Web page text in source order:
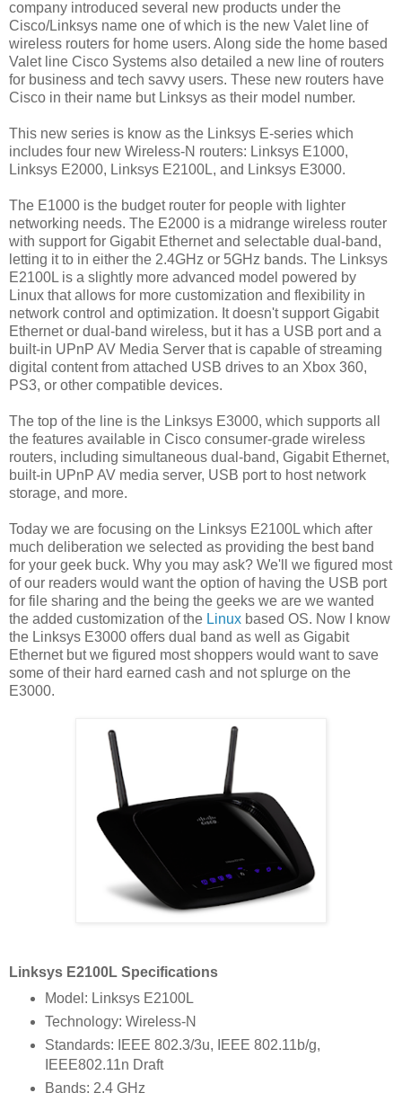
company introduced several new products under the
Cisco/Linksys name one of which is the new Valet line of
wireless routers for home users. Along side the home based
Valet line Cisco Systems also detailed a new line of routers
for business and tech savvy users. These new routers have
Cisco in their name but Linksys as their model number.
This new series is know as the Linksys E-series which
includes four new Wireless-N routers: Linksys E1000,
Linksys E2000, Linksys E2100L, and Linksys E3000.
The E1000 is the budget router for people with lighter
networking needs. The E2000 is a midrange wireless router
with support for Gigabit Ethernet and selectable dual-band,
letting it to in either the 2.4GHz or 5GHz bands. The Linksys
E2100L is a slightly more advanced model powered by
Linux that allows for more customization and flexibility in
network control and optimization. It doesn't support Gigabit
Ethernet or dual-band wireless, but it has a USB port and a
built-in UPnP AV Media Server that is capable of streaming
digital content from attached USB drives to an Xbox 360,
PS3, or other compatible devices.
The top of the line is the Linksys E3000, which supports all
the features available in Cisco consumer-grade wireless
routers, including simultaneous dual-band, Gigabit Ethernet,
built-in UPnP AV media server, USB port to host network
storage, and more.
Today we are focusing on the Linksys E2100L which after
much deliberation we selected as providing the best band
for your geek buck. Why you may ask? We'll we figured most
of our readers would want the option of having the USB port
for file sharing and the being the geeks we are we wanted
the added customization of the Linux based OS. Now I know
the Linksys E3000 offers dual band as well as Gigabit
Ethernet but we figured most shoppers would want to save
some of their hard earned cash and not splurge on the
E3000.
Linksys E2100L Specifications
Model: Linksys E2100L
Technology: Wireless-N
Standards: IEEE 802.3/3u, IEEE 802.11b/g,
IEEE802.11n Draft
Bands: 2.4 GHz